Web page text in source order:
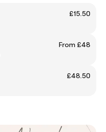
£15.50
From £48
£48.50